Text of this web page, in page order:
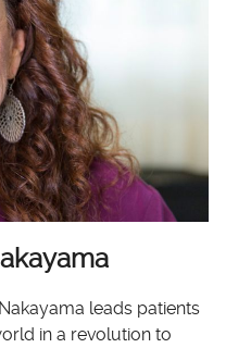
leads patients
in a revolution to